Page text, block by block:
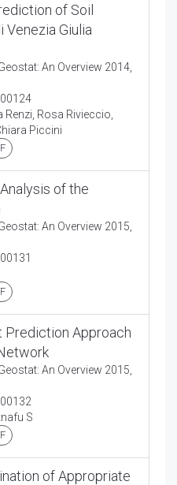
of Soil
Venezia Giulia
An Overview 2014,
Rosa Rivieccio,
Piccini
of the
An Overview 2015,
Prediction Approach
An Overview 2015,
S
of Appropriate